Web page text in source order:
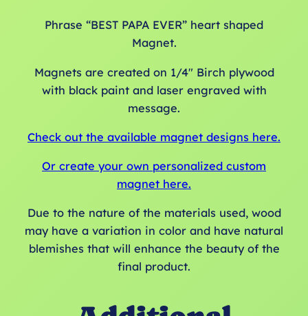
Phrase “BEST PAPA EVER” heart shaped
Magnet.
Magnets are created on 1/4″ Birch plywood
with black paint and laser engraved with
message.
Check out the available magnet designs here.
Or create your own personalized custom
magnet here.
Due to the nature of the materials used, wood
may have a variation in color and have natural
blemishes that will enhance the beauty of the
final product.